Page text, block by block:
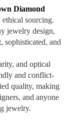
Diamond
sourcing.
jewelry design,
and
and optical
and conflict-
quality, making
and anyone
jewelry.